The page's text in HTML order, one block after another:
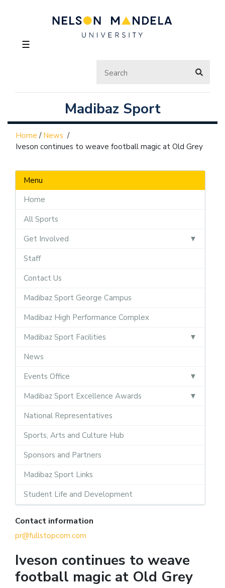
☰
Madibaz Sport
Home / News /
Iveson continues to weave football magic at Old Grey
Menu
Home
All Sports
Get Involved
Staff
Contact Us
Madibaz Sport George Campus
Madibaz High Performance Complex
Madibaz Sport Facilities
News
Events Office
Madibaz Sport Excellence Awards
National Representatives
Sports, Arts and Culture Hub
Sponsors and Partners
Madibaz Sport Links
Student Life and Development
Contact information
pr@fullstopcom.com
Iveson continues to weave
football magic at Old Grey